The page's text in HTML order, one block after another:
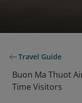
Travel Guide
Buon Ma Thuot
Time Visitors